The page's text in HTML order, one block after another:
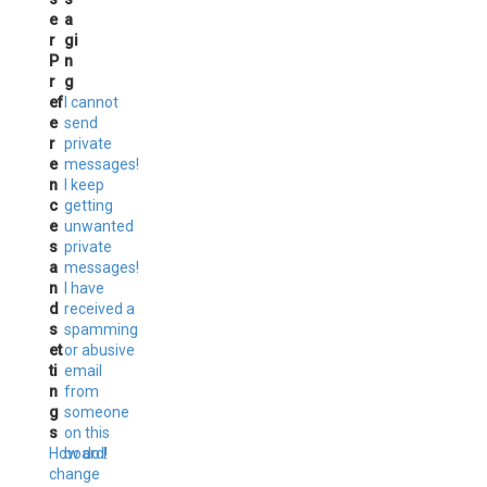
e
r
P
r
ef
e
r
e
n
c
e
s
a
n
d
s
et
ti
n
g
s
How do I
change
a
gi
n
g
I cannot
send
private
messages!
I keep
getting
unwanted
private
messages!
I have
received a
spamming
or abusive
email
from
someone
on this
board!